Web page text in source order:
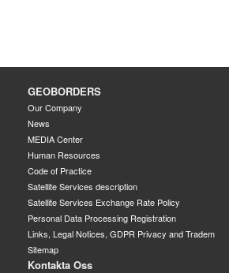
GEOBORDERS
Our Company
News
MEDIA Center
Human Resources
Code of Practice
Satellite Services description
Satellite Services Exchange Rate Policy
Personal Data Processing Registration
Links, Legal Notices, GDPR Privacy and Tradem
Sitemap
Kontakta Oss